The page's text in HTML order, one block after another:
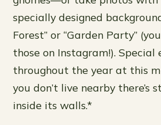
specially designed
Forest” or “Garden Party”
those on Instagram!). Special
throughout the year at this
you don’t live nearby there’s
inside its walls.*